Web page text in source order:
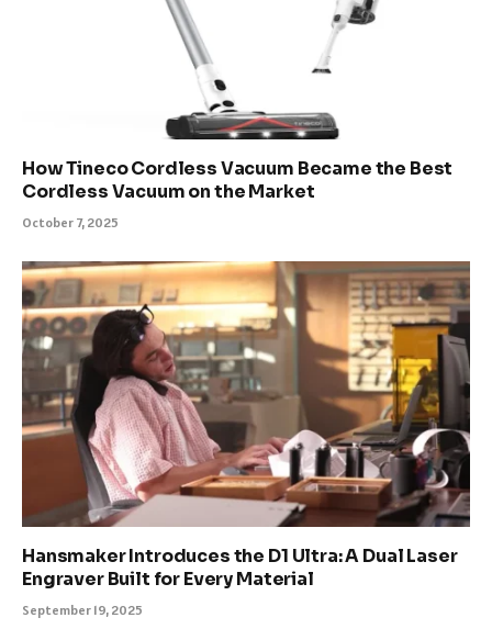
How Tineco Cordless Vacuum Became the Best
Cordless Vacuum on the Market
October 7, 2025
Hansmaker Introduces the D1 Ultra: A Dual Laser
Engraver Built for Every Material
September 19, 2025